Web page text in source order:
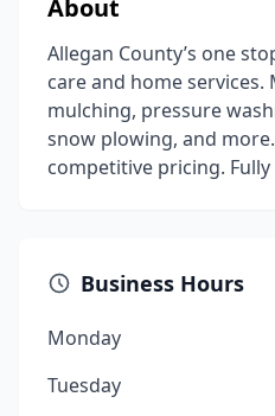
About
Allegan County’s one
care and home
mulching, pressure
snow plowing, and
competitive pricing.
Business Hours
Monday
Tuesday